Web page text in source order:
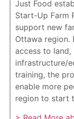
Just Food
Start-Up Farm
support new
Ottawa region.
access to land,
infrastructure/
training, the
enable more
region to start